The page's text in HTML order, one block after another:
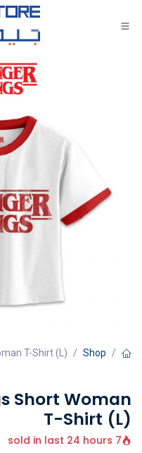
تخطي للذهاب إلى المحتوى
Shop
T-Shirt (L)
Short Woman
T-Shirt (L)
7 sold in last 24 hours